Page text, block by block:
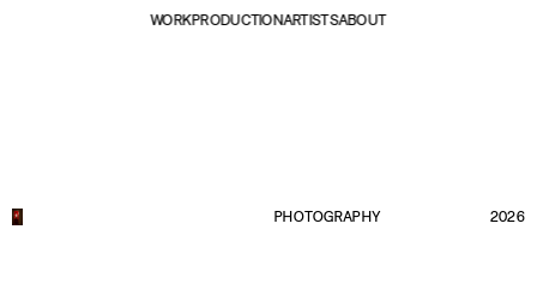
WORKPRODUCTIONARTISTSABOUT
PHOTOGRAPHY 2026